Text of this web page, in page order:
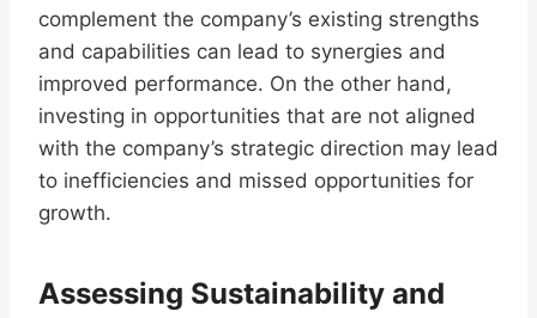
complement the company’s existing strengths
and capabilities can lead to synergies and
improved performance. On the other hand,
investing in opportunities that are not aligned
with the company’s strategic direction may lead
to inefficiencies and missed opportunities for
growth.
Assessing Sustainability and